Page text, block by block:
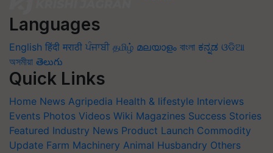
Languages
English हिंदी मराठी ਪੰਜਾਬੀ தமிழ் മലയാളം বাংলা ಕನ್ನಡ ଓଡିଆ
অসমীয়া తెలుగు
Quick Links
Home News Agripedia Health & lifestyle Interviews
Events Photos Videos Wiki Magazines Success Stories
Featured Industry News Product Launch Commodity
Update Farm Machinery Animal Husbandry Others